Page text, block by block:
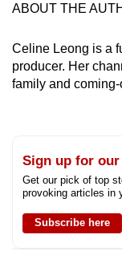
ABOUT THE
Celine Leong is a
producer. Her
family and
Sign up for
Get our pick of top
provoking articles in
Subscribe here